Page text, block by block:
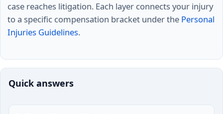
case reaches litigation. Each layer connects your injury
to a specific compensation bracket under the Personal
Injuries Guidelines.
Quick answers